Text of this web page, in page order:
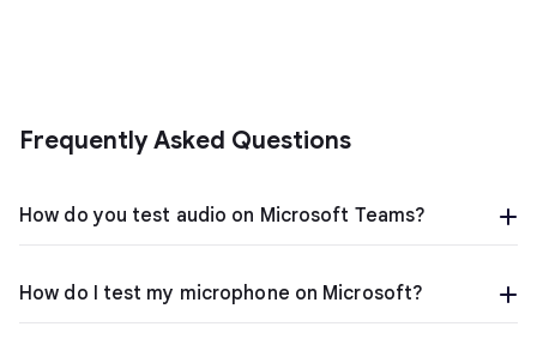
Frequently Asked Questions
How do you test audio on Microsoft Teams?
How do I test my microphone on Microsoft?